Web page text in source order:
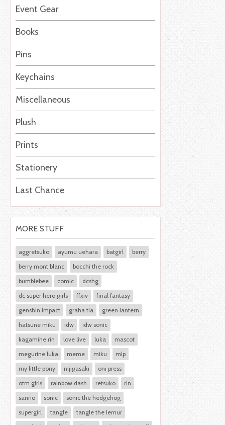
Event Gear
Books
Pins
Keychains
Miscellaneous
Plush
Prints
Stationery
Last Chance
MORE STUFF
aggretsuko ayumu uehara batgirl
berry
berry mont blanc
bocchi the rock
bumblebee
comic
dcshg
dc super hero girls
ffxiv
final fantasy
genshin impact
graha tia
green lantern
hatsune miku
idw
idw sonic
kagamine rin
love live luka
mascot
megurine luka
meme miku
mlp
my little pony
nijigasaki
oni press
otm girls
rainbow dash retsuko
rin
sanrio
sonic
sonic the hedgehog
supergirl
tangle
tangle the lemur